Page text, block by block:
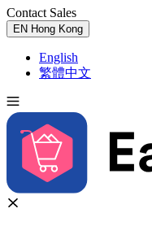
Contact Sales
EN Hong Kong
English
繁體中文